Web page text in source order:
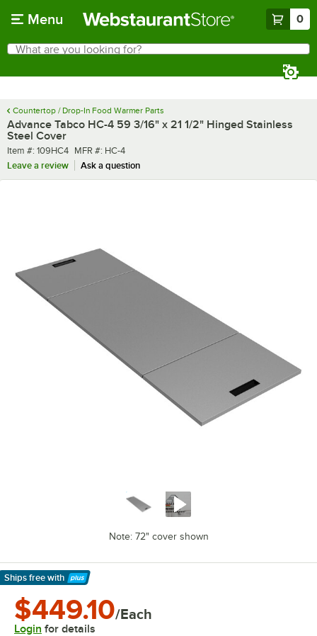
Menu 0
Search
What are you looking for?
Countertop / Drop-In Food Warmer Parts
Advance Tabco HC-4 59 3/16" x 21 1/2" Hinged Stainless
Steel Cover
Item number
Item #: 109HC4 MFR number
MFR #: HC-4
Leave a review
Ask a question
Note: 72" cover shown
Ships free with
Learn More
$449.10/Each
Login for details